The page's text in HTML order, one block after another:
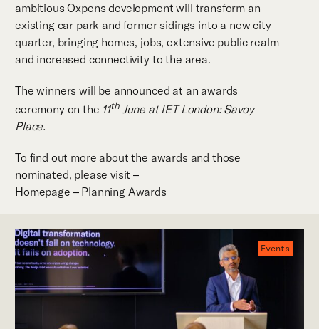
ambitious Oxpens development will transform an
existing car park and former sidings into a new city
quarter, bringing homes, jobs, extensive public realm
and increased connectivity to the area.
The winners will be announced at an awards
ceremony on the 11thJune at IET London: Savoy
Place.
To find out more about the awards and those
nominated, please visit –
Homepage – Planning Awards
Events